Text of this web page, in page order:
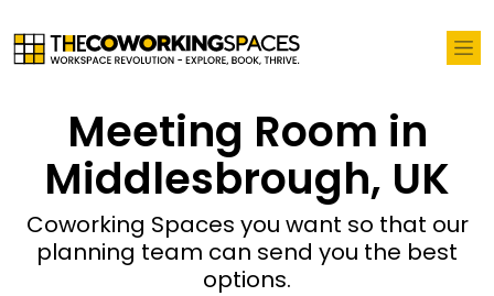
Meeting Room in
Middlesbrough, UK
Coworking Spaces you want so that our
planning team can send you the best
options.